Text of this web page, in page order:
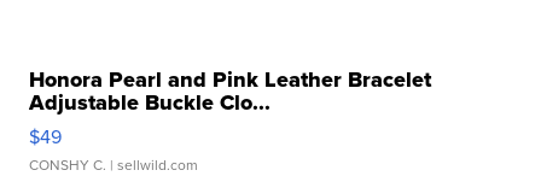
Honora Pearl and Pink Leather Bracelet
Adjustable Buckle Clo...
$49
CONSHY C. | sellwild.com